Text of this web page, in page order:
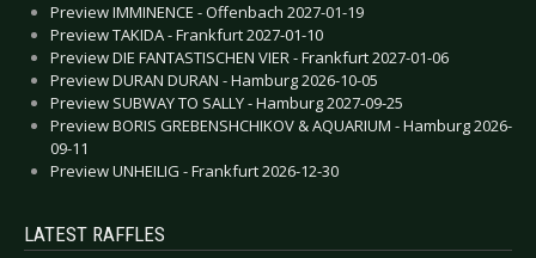
Preview IMMINENCE - Offenbach 2027-01-19
Preview TAKIDA - Frankfurt 2027-01-10
Preview DIE FANTASTISCHEN VIER - Frankfurt 2027-01-06
Preview DURAN DURAN - Hamburg 2026-10-05
Preview SUBWAY TO SALLY - Hamburg 2027-09-25
Preview BORIS GREBENSHCHIKOV & AQUARIUM - Hamburg 2026-
09-11
Preview UNHEILIG - Frankfurt 2026-12-30
LATEST RAFFLES